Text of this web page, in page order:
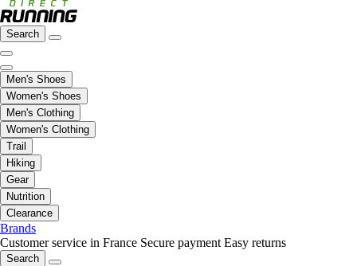
Search
Men's Shoes
Women's Shoes
Men's Clothing
Women's Clothing
Trail
Hiking
Gear
Nutrition
Clearance
Brands
Customer service in France Secure payment Easy returns
Search